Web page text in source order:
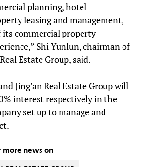
planning, hotel
leasing and management,
its commercial property
Shi Yunlun, chairman of
Estate Group, said.
Jing’an Real Estate Group will
interest respectively in the
set up to manage and
more news on